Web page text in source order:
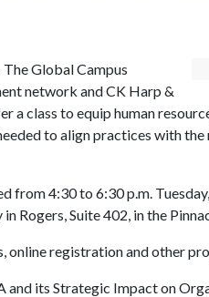
The Global Campus
network and CK Harp &
a class to equip human
to align practices with the
from 4:30 to 6:30 p.m.
Rogers, Suite 402, in the
online registration and other
and its Strategic Impact on